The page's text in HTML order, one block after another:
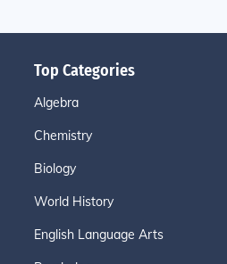
Top Categories
Algebra
Chemistry
Biology
World History
English Language Arts